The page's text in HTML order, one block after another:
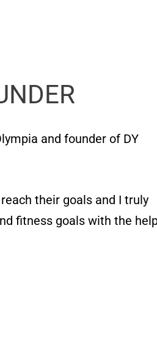
and founder of DY
their goals and I truly
fitness goals with the